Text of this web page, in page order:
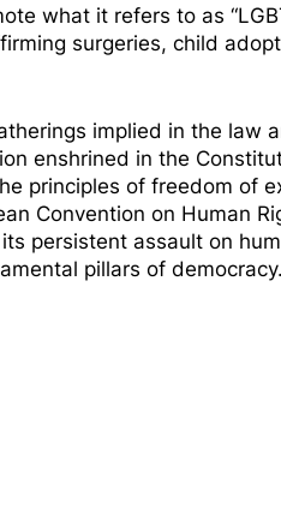
what it refers to as
surgeries, child
implied in the law
enshrined in the
principles of freedom of
Convention on Human
persistent assault on
pillars of democracy.